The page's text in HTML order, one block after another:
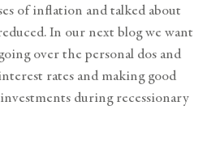
of inflation and talked about
In our next blog we want
over the personal dos and
rates and making good
during recessionary